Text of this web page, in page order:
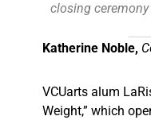
closing ceremony
Katherine Noble,
VCUarts alum
Weight,” which